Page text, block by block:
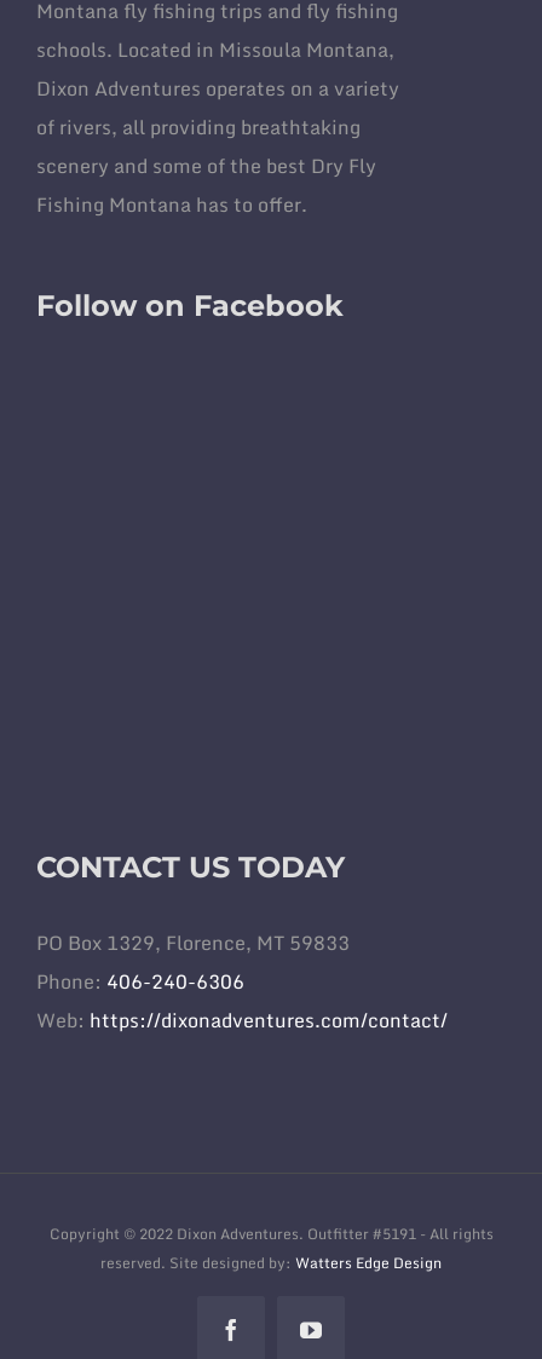
Montana fly fishing trips and fly fishing
schools. Located in Missoula Montana,
Dixon Adventures operates on a variety
of rivers, all providing breathtaking
scenery and some of the best Dry Fly
Fishing Montana has to offer.
Follow on Facebook
CONTACT US TODAY
PO Box 1329, Florence, MT 59833
Phone: 406-240-6306
Web: https://dixonadventures.com/contact/
Copyright © 2022 Dixon Adventures. Outfitter #5191 - All rights
reserved. Site designed by: Watters Edge Design